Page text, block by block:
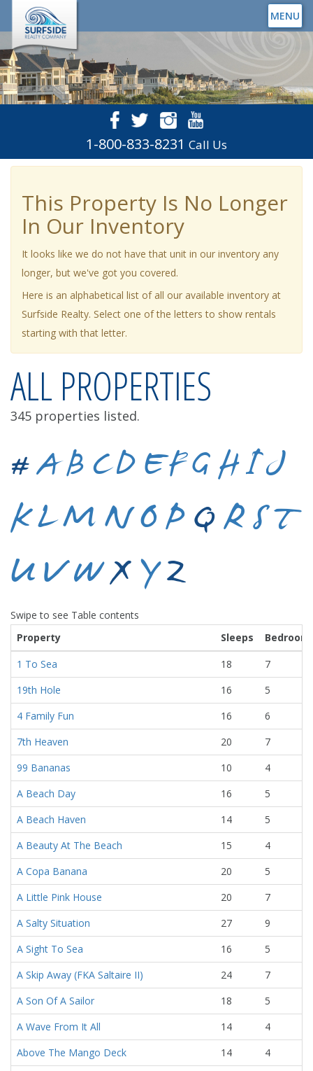
MENU
1-800-833-8231 Call Us
This Property Is No Longer
In Our Inventory
It looks like we do not have that unit in our inventory any
longer, but we've got you covered.
Here is an alphabetical list of all our available inventory at
Surfside Realty. Select one of the letters to show rentals
starting with that letter.
ALL PROPERTIES
345 properties listed.
# A B C D E F G H I J
K L M N O P Q R S T
U V W X Y Z
Swipe to see Table contents
Property
Sleeps
1 To Sea
18
7
19th Hole
16
5
4 Family Fun
16
6
7th Heaven
20
7
99 Bananas
10
4
A Beach Day
16
5
A Beach Haven
14
5
A Beauty At The Beach
15
4
A Copa Banana
20
5
A Little Pink House
20
7
A Salty Situation
27
9
A Sight To Sea
16
5
A Skip Away (FKA Saltaire II)
24
7
A Son Of A Sailor
18
5
A Wave From It All
14
4
Above The Mango Deck
14
4